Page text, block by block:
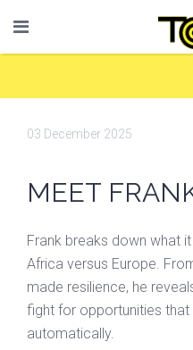
03 December 2025
MEET
Frank breaks down what
Africa versus Europe.
made resilience, he
fight for opportunities
automatically.